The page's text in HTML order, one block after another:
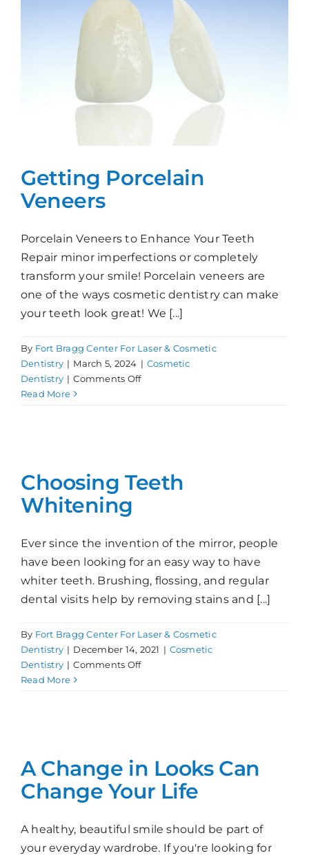
Getting Porcelain
Veneers
Porcelain Veneers to Enhance Your Teeth
Repair minor imperfections or completely
transform your smile! Porcelain veneers are
one of the ways cosmetic dentistry can make
your teeth look great! We [...]
By Fort Bragg Center For Laser & Cosmetic
Dentistry | March 5, 2024 | Cosmetic
Dentistry | Comments Offon
Read More
Choosing Teeth
Whitening
Ever since the invention of the mirror, people
have been looking for an easy way to have
whiter teeth. Brushing, flossing, and regular
dental visits help by removing stains and [...]
By Fort Bragg Center For Laser & Cosmetic
Dentistry | December 14, 2021 | Cosmetic
Dentistry | Comments Offon
Read More
A Change in Looks Can
Change Your Life
A healthy, beautiful smile should be part of
your everyday wardrobe. If you're looking for